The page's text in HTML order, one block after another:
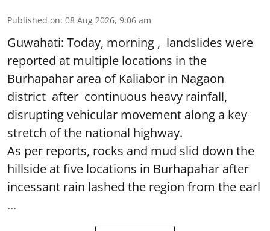
Published on: 08 Aug 2026, 9:06 am
Guwahati: Today, morning , landslides were
reported at multiple locations in the
Burhapahar area of Kaliabor in Nagaon
district after continuous heavy rainfall,
disrupting vehicular movement along a key
stretch of the national highway.
As per reports, rocks and mud slid down the
hillside at five locations in Burhapahar after
incessant rain lashed the region from the earl
...